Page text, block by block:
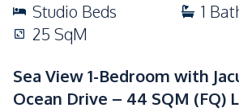
Studio Beds 1
25 SqM
Sea View 1-Bedroom with
Ocean Drive – 44 SQM (FQ)